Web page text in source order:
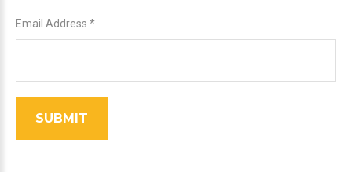
Email Address *
SUBMIT